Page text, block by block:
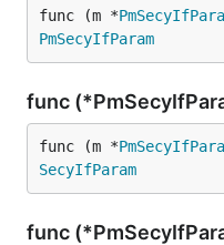
func (m *
PmSecyIfParam
func
func (m *
SecyIfParam
func